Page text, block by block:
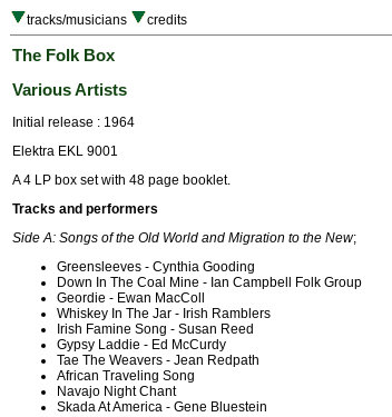
tracks/musicians credits
The Folk Box
Various Artists
Initial release : 1964
Elektra EKL 9001
A 4 LP box set with 48 page booklet.
Tracks and performers
Side A: Songs of the Old World and Migration to the New;
Greensleeves - Cynthia Gooding
Down In The Coal Mine - Ian Campbell Folk Group
Geordie - Ewan MacColl
Whiskey In The Jar - Irish Ramblers
Irish Famine Song - Susan Reed
Gypsy Laddie - Ed McCurdy
Tae The Weavers - Jean Redpath
African Traveling Song
Navajo Night Chant
Skada At America - Gene Bluestein